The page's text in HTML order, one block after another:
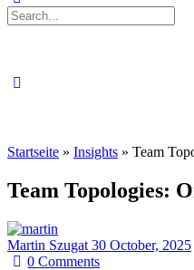
Search
for:
Startseite » Insights » Team
Team Topologies:
Martin Szugat 30 October, 2025
0Comments